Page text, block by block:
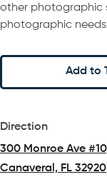
other photographic
photographic
Add to
Direction
300 Monroe Ave
Canaveral, FL 32920